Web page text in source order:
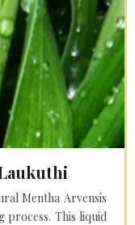
Mentha Arvensis
process. This liquid